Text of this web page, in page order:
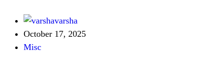
varsha
October 17, 2025
Misc